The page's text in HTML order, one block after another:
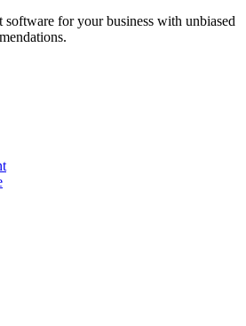
software for your business with unbiased